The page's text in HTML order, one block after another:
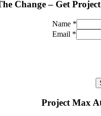
Change – Get
Name *
Email *
Project Max